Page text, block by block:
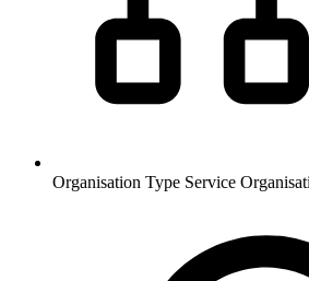
Organisation Type Service